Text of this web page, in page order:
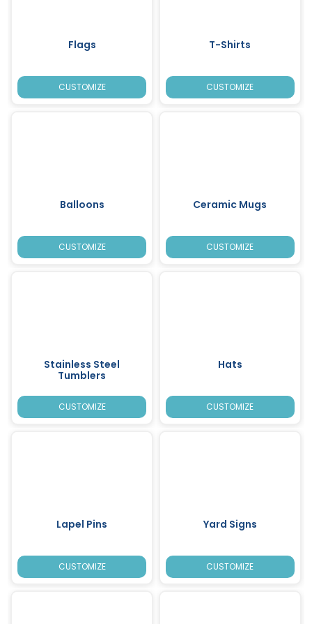
Flags
CUSTOMIZE
T-Shirts
CUSTOMIZE
Balloons
CUSTOMIZE
Ceramic Mugs
CUSTOMIZE
Stainless Steel
Tumblers
CUSTOMIZE
Hats
CUSTOMIZE
Lapel Pins
CUSTOMIZE
Yard Signs
CUSTOMIZE